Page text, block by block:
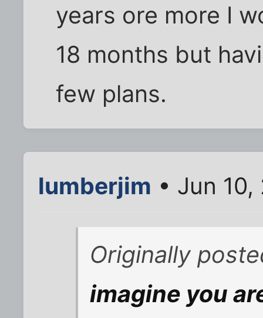
years ore more I
18 months but
few plans.
lumberjim • Jun
Originally
imagine you